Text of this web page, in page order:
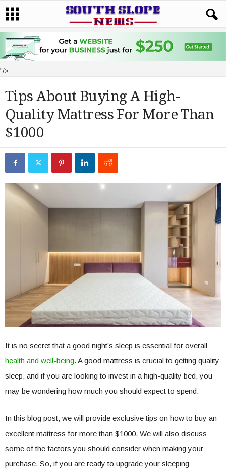
"/>
Tips About Buying A High-
Quality Mattress For More Than
$1000
It is no secret that a good night’s sleep is essential for overall
health and well-being. A good mattress is crucial to getting quality
sleep, and if you are looking to invest in a high-quality bed, you
may be wondering how much you should expect to spend.
In this blog post, we will provide exclusive tips on how to buy an
excellent mattress for more than $1000. We will also discuss
some of the factors you should consider when making your
purchase. So, if you are ready to upgrade your sleeping